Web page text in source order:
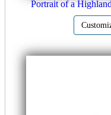
Portrait of a